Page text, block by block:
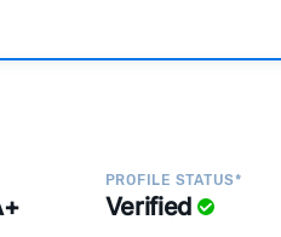
PROFILE STATUS*
Verified